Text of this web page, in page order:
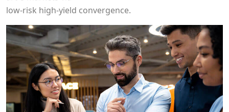
low-risk high-yield convergence.